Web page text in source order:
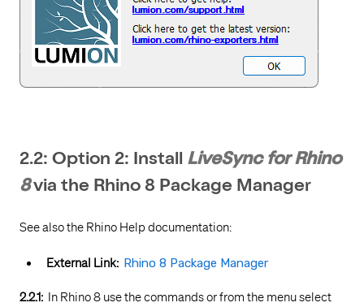
2.2: Option 2: Install LiveSync for Rhino
8via the Rhino 8 Package Manager
See also the Rhino Help documentation:
External Link: Rhino 8 Package Manager
2.2.1: In Rhino 8 use the commands or from the menu select